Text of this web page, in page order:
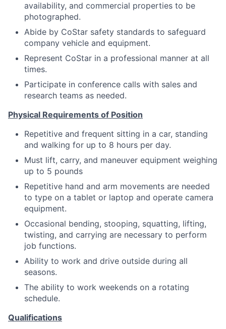
availability, and commercial properties to be
photographed.
Abide by CoStar safety standards to safeguard
company vehicle and equipment.
Represent CoStar in a professional manner at all
times.
Participate in conference calls with sales and
research teams as needed.
Physical Requirements of Position
Repetitive and frequent sitting in a car, standing
and walking for up to 8 hours per day.
Must lift, carry, and maneuver equipment weighing
up to 5 pounds
Repetitive hand and arm movements are needed
to type on a tablet or laptop and operate camera
equipment.
Occasional bending, stooping, squatting, lifting,
twisting, and carrying are necessary to perform
job functions.
Ability to work and drive outside during all
seasons.
The ability to work weekends on a rotating
schedule.
Qualifications